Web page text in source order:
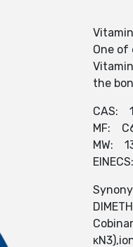
One of
the
CAS:
MF:
MW: